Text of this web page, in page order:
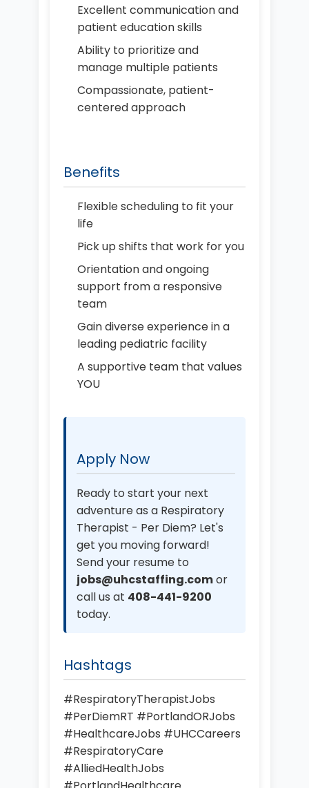
Excellent communication and
patient education skills
Ability to prioritize and
manage multiple patients
Compassionate, patient-
centered approach
Benefits
Flexible scheduling to fit your
life
Pick up shifts that work for you
Orientation and ongoing
support from a responsive
team
Gain diverse experience in a
leading pediatric facility
A supportive team that values
YOU
Apply Now
Ready to start your next
adventure as a Respiratory
Therapist - Per Diem? Let's
get you moving forward!
Send your resume to
jobs@uhcstaffing.comor
call us at 408-441-9200
today.
Hashtags
#RespiratoryTherapistJobs
#PerDiemRT #PortlandORJobs
#HealthcareJobs #UHCCareers
#RespiratoryCare
#AlliedHealthJobs